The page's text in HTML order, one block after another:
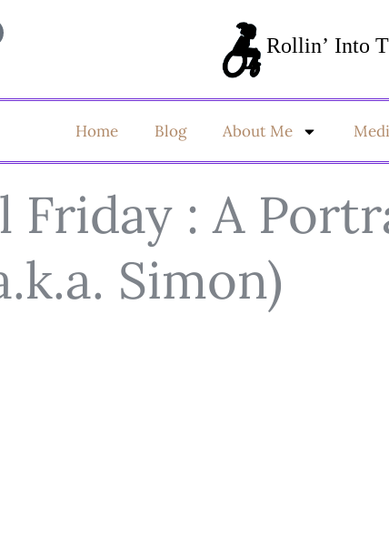
Home Blog About Me
Friday : A
Simon)